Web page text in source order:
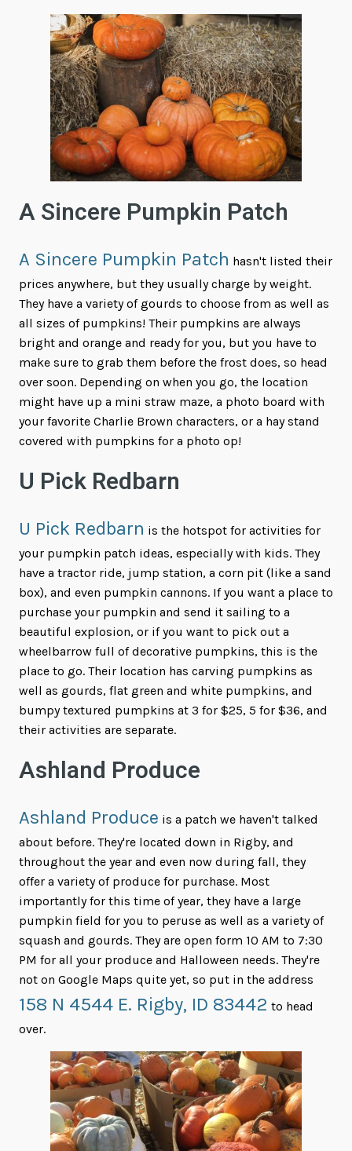
A Sincere Pumpkin Patch
A Sincere Pumpkin Patch hasn't listed their
prices anywhere, but they usually charge by weight.
They have a variety of gourds to choose from as well as
all sizes of pumpkins! Their pumpkins are always
bright and orange and ready for you, but you have to
make sure to grab them before the frost does, so head
over soon. Depending on when you go, the location
might have up a mini straw maze, a photo board with
your favorite Charlie Brown characters, or a hay stand
covered with pumpkins for a photo op!
U Pick Redbarn
U Pick Redbarn is the hotspot for activities for
your pumpkin patch ideas, especially with kids. They
have a tractor ride, jump station, a corn pit (like a sand
box), and even pumpkin cannons. If you want a place to
purchase your pumpkin and send it sailing to a
beautiful explosion, or if you want to pick out a
wheelbarrow full of decorative pumpkins, this is the
place to go. Their location has carving pumpkins as
well as gourds, flat green and white pumpkins, and
bumpy textured pumpkins at 3 for $25, 5 for $36, and
their activities are separate.
Ashland Produce
Ashland Produce is a patch we haven't talked
about before. They're located down in Rigby, and
throughout the year and even now during fall, they
offer a variety of produce for purchase. Most
importantly for this time of year, they have a large
pumpkin field for you to peruse as well as a variety of
squash and gourds. They are open form 10 AM to 7:30
PM for all your produce and Halloween needs. They're
not on Google Maps quite yet, so put in the address
158 N 4544 E. Rigby, ID 83442 to head
over.